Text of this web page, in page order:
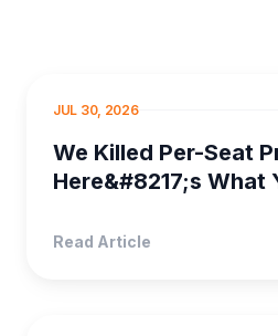
PROJECT MANAGEMENT
JUL 30, 2026
We Killed Per-Seat
Here&#8217;s What
Read Article